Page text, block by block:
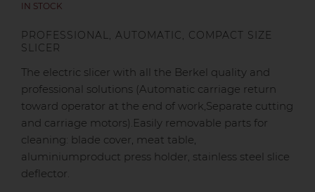
IN STOCK
PROFESSIONAL, AUTOMATIC, COMPACT SIZE
SLICER
The electric slicer with all the Berkel quality and
professional solutions (Automatic carriage return
toward operator at the end of work,Separate cutting
and carriage motors).Easily removable parts for
cleaning: blade cover, meat table,
aluminiumproduct press holder, stainless steel slice
deflector.